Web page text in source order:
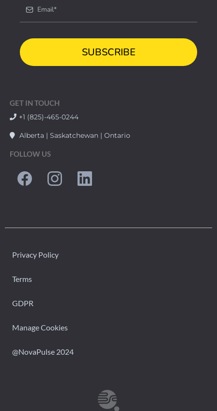
SUBSCRIBE
GET IN TOUCH
+1 (825)-465-0244
Alberta | Saskatchewan | Ontario
FOLLOW US
Privacy Policy
Terms
GDPR
Manage Cookies
@NovaPulse 2024